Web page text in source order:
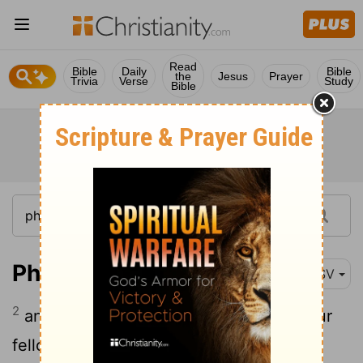
Bible
Trivia
Daily
Verse
Read
the
Bible
Jesus Prayer Bible
Study
Philemon 1:2 ESV
2 and Apphia our sister and Archippus our
fellow soldier, and the church in your